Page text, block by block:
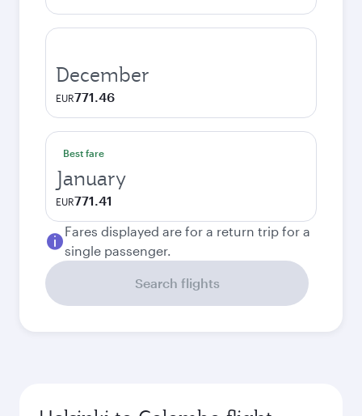
December
EUR771.46
Best fare
January
EUR771.41
Fares displayed are for a return trip for a
single passenger.
Search flights